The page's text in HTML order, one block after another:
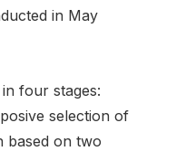
in May
four stages:
selection of
based on two